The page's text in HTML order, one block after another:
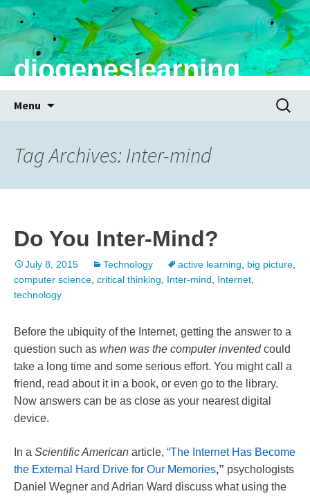
diogeneslearning
Menu
Search
Tag Archives: Inter-mind
Do You Inter-Mind?
July 8, 2015 Technology active learning big picture
computer science critical thinking Inter-mind Internet
technology
Before the ubiquity of the Internet, getting the answer to a
question such as when was the computer inventedcould
take a long time and some serious effort. You might call a
friend, read about it in a book, or even go to the library.
Now answers can be as close as your nearest digital
device.
In a Scientific American article, “The Internet Has Become
the External Hard Drive for Our Memories,” psychologists
Daniel Wegner and Adrian Ward discuss what using the